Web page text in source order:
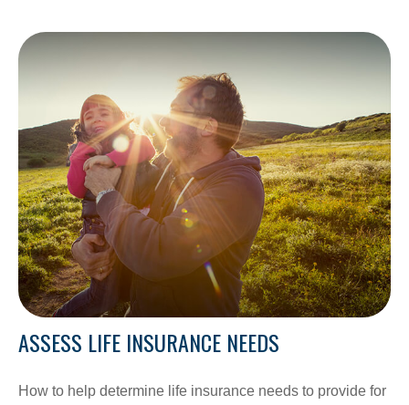
ASSESS LIFE INSURANCE NEEDS
How to help determine life insurance needs to provide for